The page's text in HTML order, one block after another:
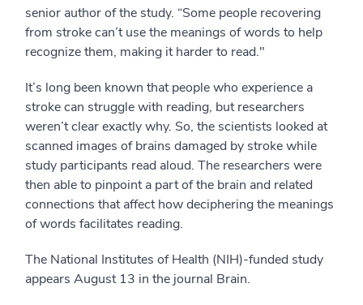
senior author of the study. “Some people recovering
from stroke can’t use the meanings of words to help
recognize them, making it harder to read."
It’s long been known that people who experience a
stroke can struggle with reading, but researchers
weren’t clear exactly why. So, the scientists looked at
scanned images of brains damaged by stroke while
study participants read aloud. The researchers were
then able to pinpoint a part of the brain and related
connections that affect how deciphering the meanings
of words facilitates reading.
The National Institutes of Health (NIH)-funded study
appears August 13 in the journal Brain.